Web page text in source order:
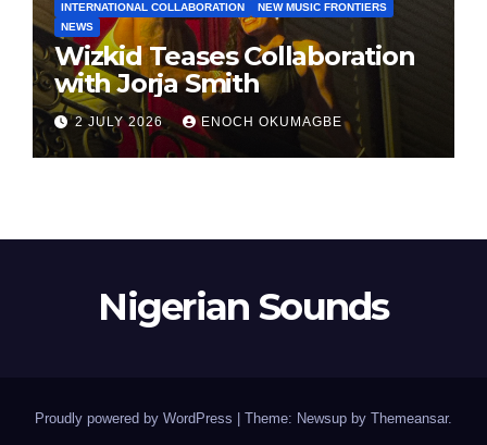
INTERNATIONAL COLLABORATION
NEW MUSIC FRONTIERS
NEWS
Wizkid Teases Collaboration
with Jorja Smith
2 JULY 2026 ENOCH OKUMAGBE
Nigerian Sounds
Proudly powered by WordPress | Theme: Newsup by Themeansar.